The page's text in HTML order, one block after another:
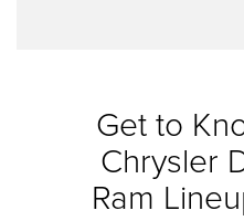
Get to
Chrysler
Ram